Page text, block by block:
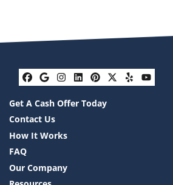
Facebook
Google Business
Instagram
LinkedIn
Pinterest
Twitter
Yelp
Get A Cash Offer Today
Contact Us
How It Works
FAQ
Our Company